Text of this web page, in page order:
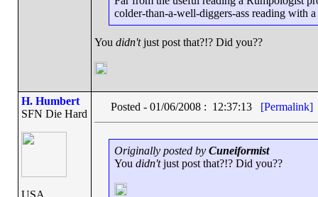
colder-than-a-well-diggers-ass reading with
You didn'tjust post that?!? Did you??
H. Humbert
SFN Die Hard
USA
Posted - 01/06/2008 : 12:37:13 [Permalink]
Originally posted by Cuneiformist
You didn'tjust post that?!? Did you??